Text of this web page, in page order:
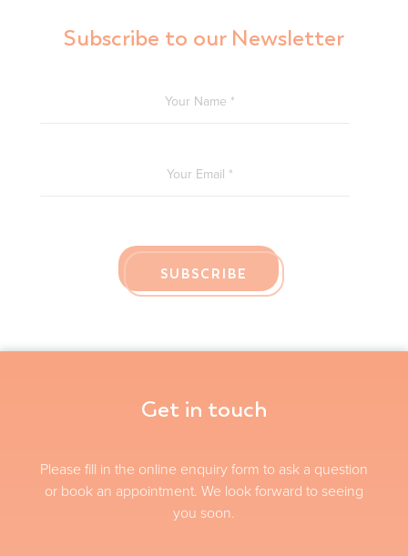
Subscribe to our Newsletter
SUBSCRIBE
Get in touch
Please fill in the online enquiry form to ask a question
or book an appointment. We look forward to seeing
you soon.